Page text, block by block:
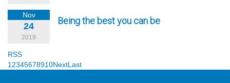
Nov
24
2019
Being the best you can be
RSS
1 2345678910NextLast